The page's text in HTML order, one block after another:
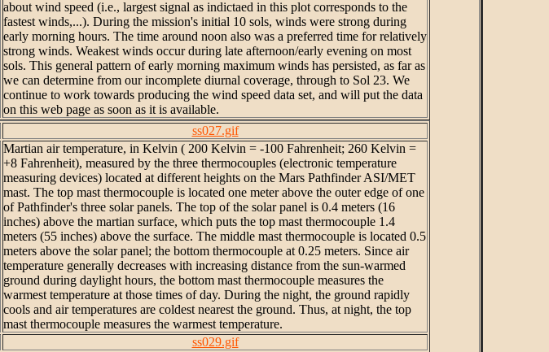
about wind speed (i.e., largest signal as indictaed in this plot corresponds to the
fastest winds,...). During the mission's initial 10 sols, winds were strong during
early morning hours. The time around noon also was a preferred time for relatively
strong winds. Weakest winds occur during late afternoon/early evening on most
sols. This general pattern of early morning maximum winds has persisted, as far as
we can determine from our incomplete diurnal coverage, through to Sol 23. We
continue to work towards producing the wind speed data set, and will put the data
on this web page as soon as it is available.
ss027.gif
Martian air temperature, in Kelvin ( 200 Kelvin = -100 Fahrenheit; 260 Kelvin =
+8 Fahrenheit), measured by the three thermocouples (electronic temperature
measuring devices) located at different heights on the Mars Pathfinder ASI/MET
mast. The top mast thermocouple is located one meter above the outer edge of one
of Pathfinder's three solar panels. The top of the solar panel is 0.4 meters (16
inches) above the martian surface, which puts the top mast thermocouple 1.4
meters (55 inches) above the surface. The middle mast thermocouple is located 0.5
meters above the solar panel; the bottom thermocouple at 0.25 meters. Since air
temperature generally decreases with increasing distance from the sun-warmed
ground during daylight hours, the bottom mast thermocouple measures the
warmest temperature at those times of day. During the night, the ground rapidly
cools and air temperatures are coldest nearest the ground. Thus, at night, the top
mast thermocouple measures the warmest temperature.
ss029.gif